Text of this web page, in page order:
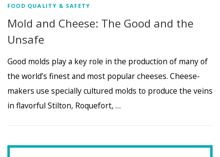
FOOD QUALITY & SAFETY
Mold and Cheese: The Good and the
Unsafe
Good molds play a key role in the production of many of
the world’s finest and most popular cheeses. Cheese-
makers use specially cultured molds to produce the veins
in flavorful Stilton, Roquefort, …